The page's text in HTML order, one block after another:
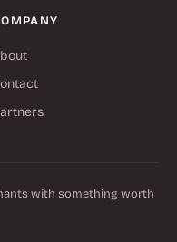
with something worth